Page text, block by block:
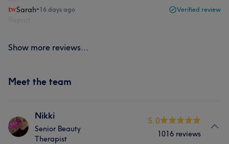
Sarah•16 days ago Verified review
Show more reviews...
Meet the team
Nikki
Senior Beauty
Therapist
5.0
1016 reviews